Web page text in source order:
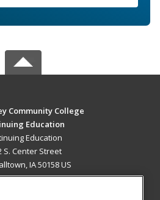
Community College
Education
Education
S. Center Street
IA 50158 US